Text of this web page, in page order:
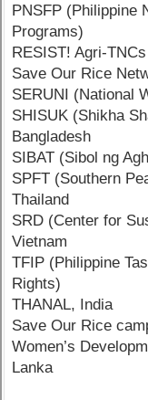
PNSFP (Philippine
Programs)
RESIST! Agri-
Save Our Rice
SERUNI (National
SHISUK (Shikha
Bangladesh
SIBAT (Sibol ng
SPFT (Southern
Thailand
SRD (Center for
Vietnam
TFIP (Philippine
Rights)
THANAL, India
Save Our Rice
Women’s
Lanka